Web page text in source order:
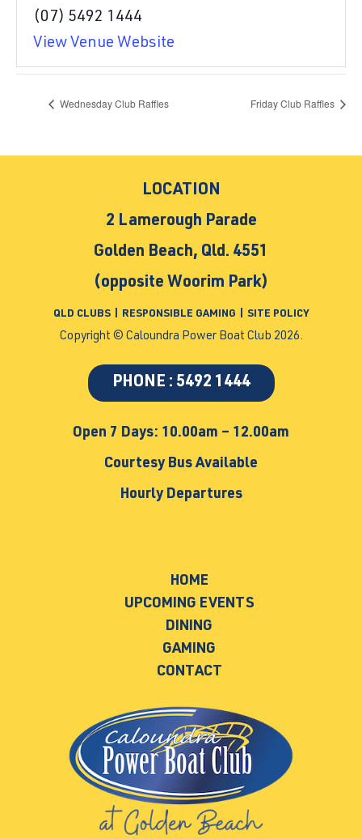
(07) 5492 1444
View Venue Website
Wednesday Club Raffles Friday Club Raffles
LOCATION
2 Lamerough Parade
Golden Beach, Qld. 4551
(opposite Woorim Park)
QLD CLUBS RESPONSIBLE GAMING SITE POLICY
Copyright © Caloundra Power Boat Club 2026.
PHONE : 5492 1444
Open 7 Days: 10.00am – 12.00am
Courtesy Bus Available
Hourly Departures
HOME
UPCOMING EVENTS
DINING
GAMING
CONTACT